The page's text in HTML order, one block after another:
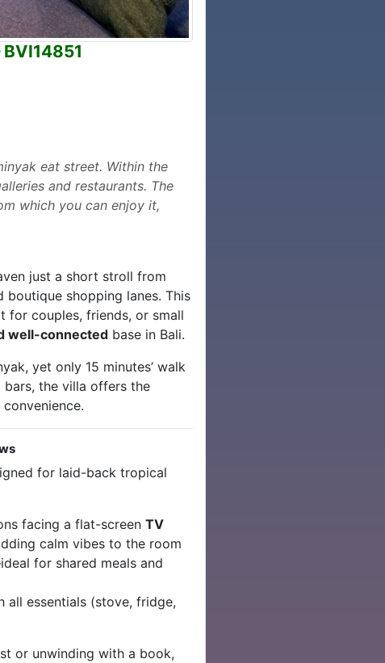
eat street. Within the
and restaurants. The
which you can enjoy it,
just a short stroll from
boutique shopping lanes. This
for couples, friends, or small
well-connected base in Bali.
yet only 15 minutes’ walk
the villa offers the
for laid-back tropical
facing a flat-screenTV
calm vibes to the room
for shared meals and
all essentials (stove, fridge,
or unwinding with a book,